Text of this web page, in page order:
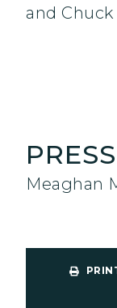
and
Meaghan